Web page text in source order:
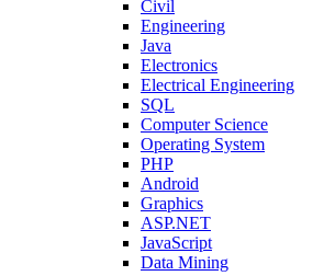
Civil
Engineering
Java
Electronics
Electrical Engineering
SQL
Computer Science
Operating System
PHP
Android
Graphics
ASP.NET
JavaScript
Data Mining